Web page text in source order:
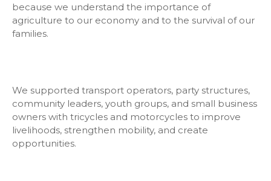
because we understand the importance of
agriculture to our economy and to the survival of our
families.
We supported transport operators, party structures,
community leaders, youth groups, and small business
owners with tricycles and motorcycles to improve
livelihoods, strengthen mobility, and create
opportunities.